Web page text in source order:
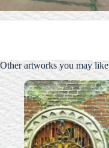
Other artworks you may like